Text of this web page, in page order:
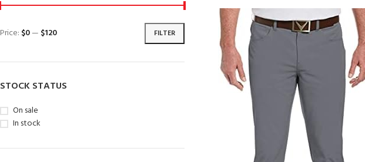
FILTER
Price: $0— $120
STOCK STATUS
On sale
In stock